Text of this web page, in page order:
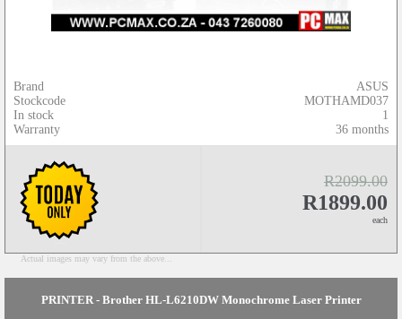
Brand
Stockcode
In stock
Warranty
ASUS
MOTHAMD037
1
36 months
R2099.00
R1899.00
each
Actual images may vary from the above...
PRINTER - Brother HL-L6210DW Monochrome Laser Printer